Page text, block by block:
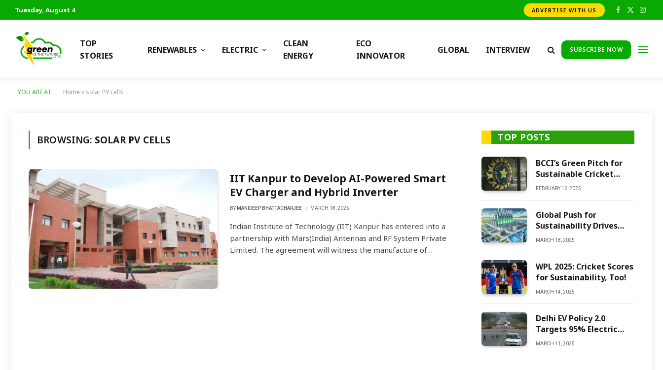
Tuesday, August 4 ADVERTISE WITH US Facebook
X
TOP
STORIES
RENEWABLES ELECTRIC
CLEAN
ENERGY
ECO
INNOVATOR
GLOBAL INTERVIEW SUBSCRIBE NOW
YOU ARE AT: Home » solar PV cells
BROWSING: SOLAR PV CELLS
IIT Kanpur to Develop AI-Powered Smart
EV Charger and Hybrid Inverter
BY MANIDEEP BHATTACHARJEE MARCH 18, 2025
Indian Institute of Technology (IIT) Kanpur has entered into a
partnership with Mars(India) Antennas and RF System Private
Limited. The agreement will witness the manufacture of…
TOP POSTS
BCCI’s Green Pitch for
Sustainable Cricket
Future
FEBRUARY 16, 2025
Global Push for
Sustainability Drives
Green Ammonia
MARCH 18, 2025
WPL 2025: Cricket Scores
for Sustainability, Too!
MARCH 14, 2025
Delhi EV Policy 2.0
Targets 95% Electric
Vehicles by 2027
MARCH 11, 2025